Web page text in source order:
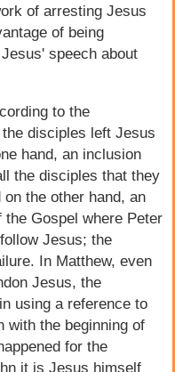
of arresting Jesus
of being
speech about
to the
disciples left Jesus
hand, an inclusion
the disciples that they
the other hand, an
Gospel where Peter
Jesus; the
In Matthew, even
Jesus, the
using a reference to
with the beginning of
for the
it is Jesus himself